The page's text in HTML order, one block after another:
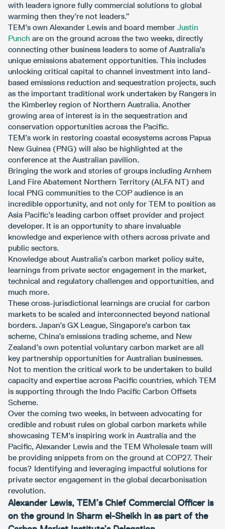
with leaders ignore fully commercial solutions to global
warming then they’re not leaders.”
TEM’s own Alexander Lewis and board member Justin
Punch are on the ground across the two weeks, directly
connecting other business leaders to some of Australia’s
unique emissions abatement opportunities. This includes
unlocking critical capital to channel investment into land-
based emissions reduction and sequestration projects, such
as the important traditional work undertaken by Rangers in
the Kimberley region of Northern Australia. Another
growing area of interest is in the sequestration and
conservation opportunities across the Pacific.
TEM’s work in restoring coastal ecosystems across Papua
New Guinea (PNG) will also be highlighted at the
conference at the Australian pavilion.
Bringing the work and stories of groups including Arnhem
Land Fire Abatement Northern Territory (ALFA NT) and
local PNG communities to the COP audience is an
incredible opportunity, and not only for TEM to position as
Asia Pacific’s leading carbon offset provider and project
developer. It is an opportunity to share invaluable
knowledge and experience with others across private and
public sectors.
Knowledge about Australia’s carbon market policy suite,
learnings from private sector engagement in the market,
technical and regulatory challenges and opportunities, and
much more.
These cross-jurisdictional learnings are crucial for carbon
markets to be scaled and interconnected beyond national
borders. Japan’s GX League, Singapore’s carbon tax
scheme, China’s emissions trading scheme, and New
Zealand’s own potential voluntary carbon market are all
key partnership opportunities for Australian businesses.
Not to mention the critical work to be undertaken to build
capacity and expertise across Pacific countries, which TEM
is supporting through the Indo Pacific Carbon Offsets
Scheme.
Over the coming two weeks, in between advocating for
credible and robust rules on global carbon markets while
showcasing TEM’s inspiring work in Australia and the
Pacific, Alexander Lewis and the TEM Wholesale team will
be providing snippets from on the ground at COP27. Their
focus? Identifying and leveraging impactful solutions for
private sector engagement in the global decarbonisation
revolution.
Alexander Lewis, TEM’s Chief Commercial Officer is
on the ground in Sharm el-Sheikh in as part of the